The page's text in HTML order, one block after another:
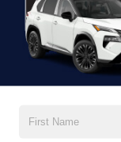
Autolamp Auto
Auto High-
Setting
Black Power
and Black Rear